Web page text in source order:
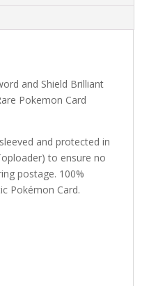
and Shield Brilliant
Pokemon Card
and protected in
to ensure no
postage. 100%
Pokémon Card.